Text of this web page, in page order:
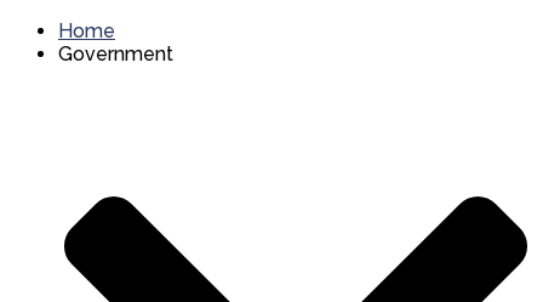
Home
Government